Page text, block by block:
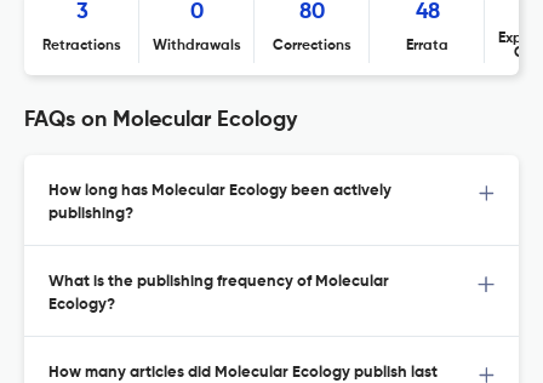
3
Retractions
0
Withdrawals
80
Corrections
48
Errata
FAQs on Molecular Ecology
How long has Molecular Ecology been actively
publishing?
What is the publishing frequency of Molecular
Ecology?
How many articles did Molecular Ecology publish last